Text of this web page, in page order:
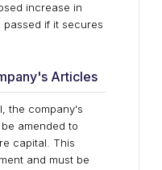
increase in
if it secures
Articles
the company's
amended to
capital. This
and must be